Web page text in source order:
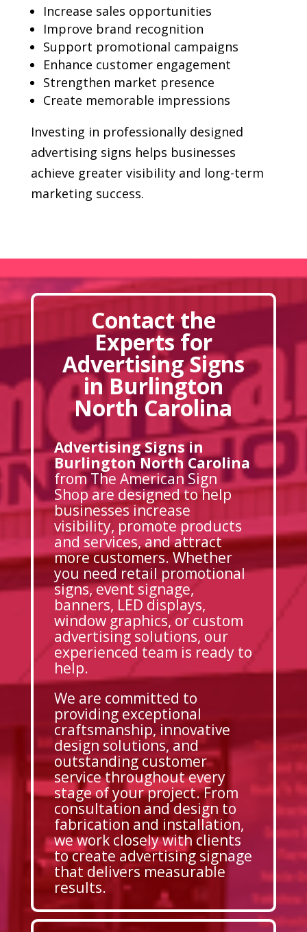
Increase sales opportunities
Improve brand recognition
Support promotional campaigns
Enhance customer engagement
Strengthen market presence
Create memorable impressions
Investing in professionally designed
advertising signs helps businesses
achieve greater visibility and long-term
marketing success.
Contact the
Experts for
Advertising Signs
in Burlington
North Carolina
Advertising Signs in
Burlington North Carolina
from The American Sign
Shop are designed to help
businesses increase
visibility, promote products
and services, and attract
more customers. Whether
you need retail promotional
signs, event signage,
banners, LED displays,
window graphics, or custom
advertising solutions, our
experienced team is ready to
help.
We are committed to
providing exceptional
craftsmanship, innovative
design solutions, and
outstanding customer
service throughout every
stage of your project. From
consultation and design to
fabrication and installation,
we work closely with clients
to create advertising signage
that delivers measurable
results.